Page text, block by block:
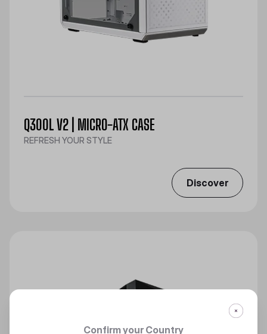
Q300L V2 | MICRO-ATX CASE
REFRESH YOUR STYLE
Discover
Confirm your Country